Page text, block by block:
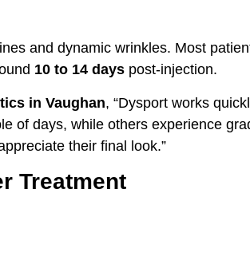
and dynamic wrinkles. Most
10 to 14 days post-injection.
in Vaughan, “Dysport works
of days, while others experience
their final look.”
Treatment